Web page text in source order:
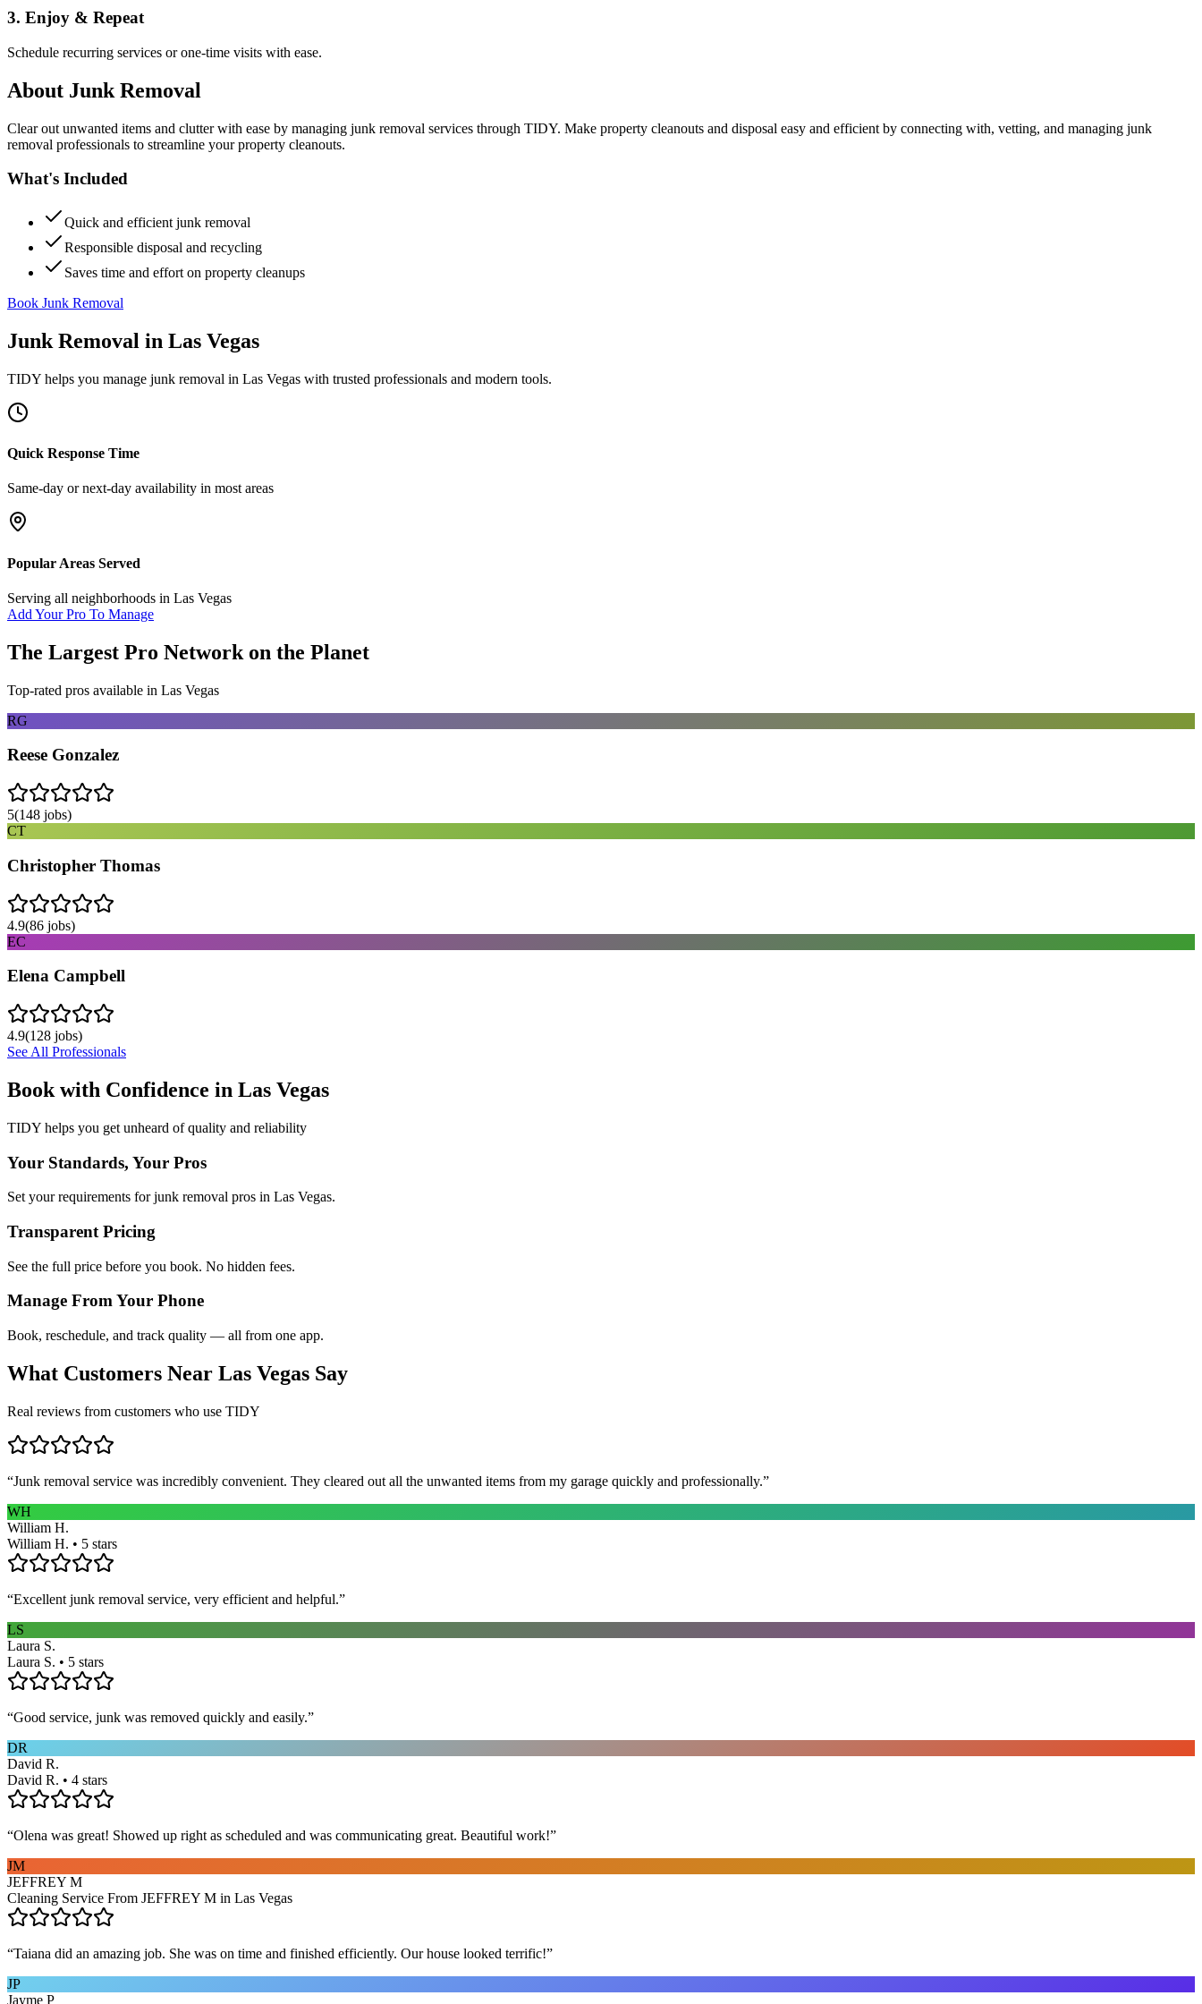
3. Enjoy & Repeat
Schedule recurring services or one-time visits with ease.
About Junk Removal
Clear out unwanted items and clutter with ease by managing junk removal services through TIDY. Make property cleanouts and disposal easy and efficient by connecting with, vetting, and managing junk
removal professionals to streamline your property cleanouts.
What's Included
Quick and efficient junk removal
Responsible disposal and recycling
Saves time and effort on property cleanups
Book Junk Removal
Junk Removal in Las Vegas
TIDY helps you manage junk removal in Las Vegas with trusted professionals and modern tools.
Quick Response Time
Same-day or next-day availability in most areas
Popular Areas Served
Serving all neighborhoods in Las Vegas
Add Your Pro To Manage
The Largest Pro Network on the Planet
Top-rated pros available in Las Vegas
RG
Reese Gonzalez
5(148 jobs)
CT
Christopher Thomas
4.9(86 jobs)
EC
Elena Campbell
4.9(128 jobs)
See All Professionals
Book with Confidence in Las Vegas
TIDY helps you get unheard of quality and reliability
Your Standards, Your Pros
Set your requirements for junk removal pros in Las Vegas.
Transparent Pricing
See the full price before you book. No hidden fees.
Manage From Your Phone
Book, reschedule, and track quality — all from one app.
What Customers Near Las Vegas Say
Real reviews from customers who use TIDY
“Junk removal service was incredibly convenient. They cleared out all the unwanted items from my garage quickly and professionally.”
WH
William H.
William H. • 5 stars
“Excellent junk removal service, very efficient and helpful.”
LS
Laura S.
Laura S. • 5 stars
“Good service, junk was removed quickly and easily.”
DR
David R.
David R. • 4 stars
“Olena was great! Showed up right as scheduled and was communicating great. Beautiful work!”
JM
JEFFREY M
Cleaning Service From JEFFREY M in Las Vegas
“Taiana did an amazing job. She was on time and finished efficiently. Our house looked terrific!”
JP
Jayme P